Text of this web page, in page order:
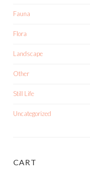
Fauna
Flora
Landscape
Other
Still Life
Uncategorized
CART